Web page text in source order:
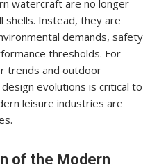
watercraft are no longer
shells. Instead, they are
demands, safety
thresholds. For
trends and outdoor
evolutions is critical to
leisure industries are
of the Modern